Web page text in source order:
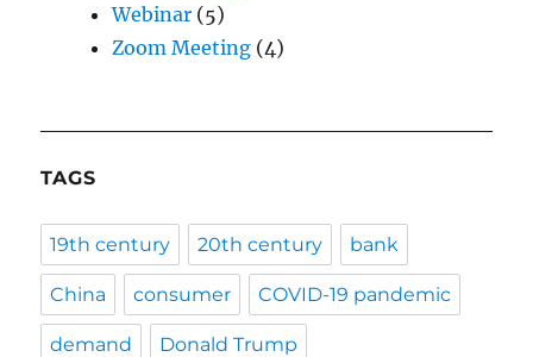
Webinar (5)
Zoom Meeting (4)
TAGS
19th century 20th century bank
China consumer COVID-19 pandemic
demand Donald Trump